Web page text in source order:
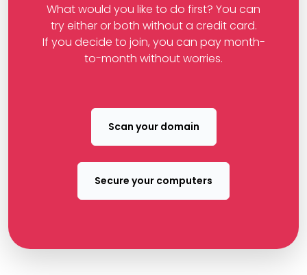
What would you like to do first? You can
try either or both without a credit card.
If you decide to join, you can pay month-
to-month without worries.
Scan your domain
Secure your computers